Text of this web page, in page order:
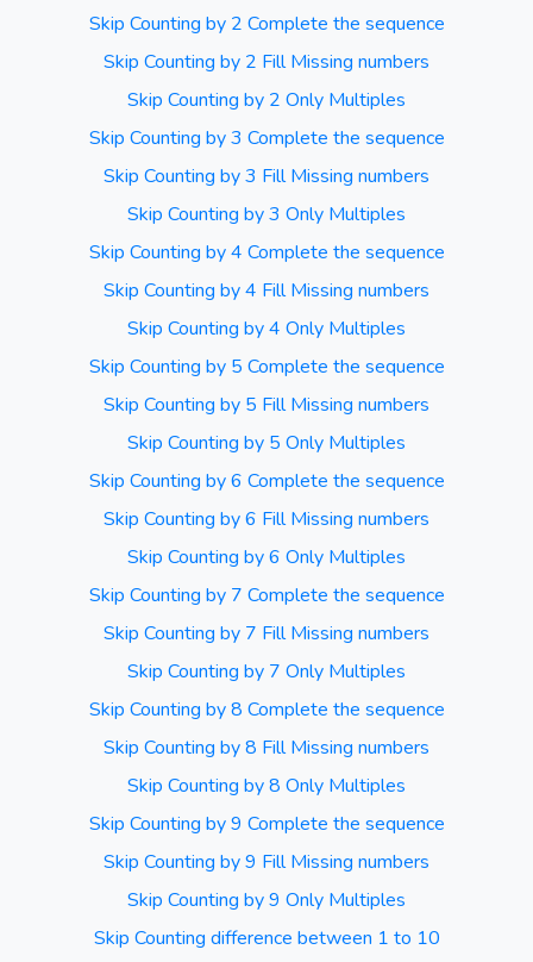
Skip Counting by 2 Complete the sequence
Skip Counting by 2 Fill Missing numbers
Skip Counting by 2 Only Multiples
Skip Counting by 3 Complete the sequence
Skip Counting by 3 Fill Missing numbers
Skip Counting by 3 Only Multiples
Skip Counting by 4 Complete the sequence
Skip Counting by 4 Fill Missing numbers
Skip Counting by 4 Only Multiples
Skip Counting by 5 Complete the sequence
Skip Counting by 5 Fill Missing numbers
Skip Counting by 5 Only Multiples
Skip Counting by 6 Complete the sequence
Skip Counting by 6 Fill Missing numbers
Skip Counting by 6 Only Multiples
Skip Counting by 7 Complete the sequence
Skip Counting by 7 Fill Missing numbers
Skip Counting by 7 Only Multiples
Skip Counting by 8 Complete the sequence
Skip Counting by 8 Fill Missing numbers
Skip Counting by 8 Only Multiples
Skip Counting by 9 Complete the sequence
Skip Counting by 9 Fill Missing numbers
Skip Counting by 9 Only Multiples
Skip Counting difference between 1 to 10